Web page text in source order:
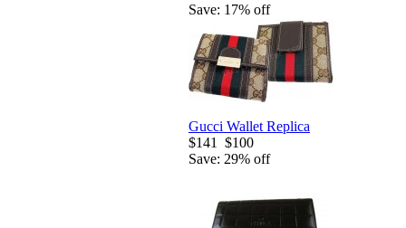
Save: 17% off
Gucci Wallet Replica
$141
$100
Save: 29% off